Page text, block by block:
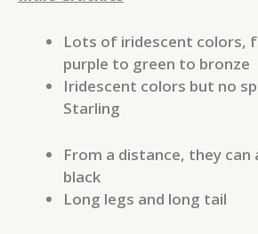
Lots of iridescent colors,
purple to green to bronze
Iridescent colors but no
Starling
From a distance, they can
black
Long legs and long tail